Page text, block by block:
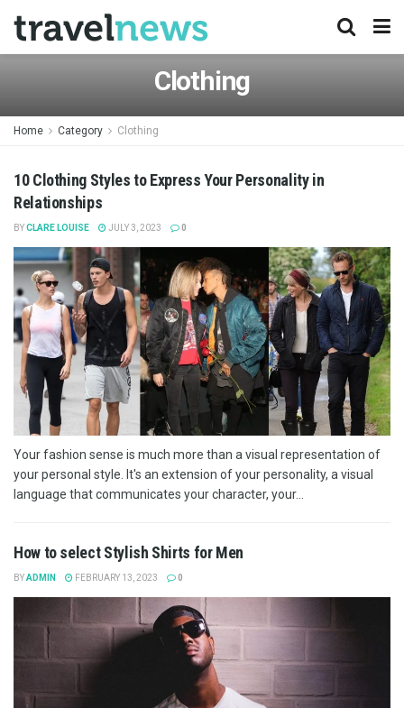
Clothing
Home Category Clothing
10 Clothing Styles to Express Your Personality in
Relationships
BYCLARE LOUISE JULY 3, 2023 0
Your fashion sense is much more than a visual representation of
your personal style. It's an extension of your personality, a visual
language that communicates your character, your...
How to select Stylish Shirts for Men
BYADMIN FEBRUARY 13, 2023 0